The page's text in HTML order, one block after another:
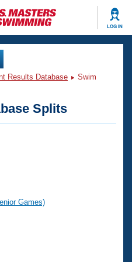
LOG IN
Results Database
Swim
Splits
Games)